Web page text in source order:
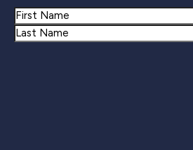
Name
First